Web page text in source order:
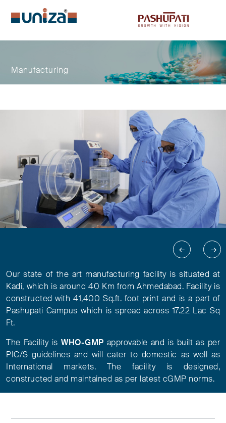
Manufacturing
Our state of the art manufacturing facility is situated at
Kadi, which is around 40 Km from Ahmedabad. Facility is
constructed with 41,400 Sq.ft. foot print and is a part of
Pashupati Campus which is spread across 17.22 Lac Sq
Ft.
The Facility is WHO-GMP approvable and is built as per
PIC/S guidelines and will cater to domestic as well as
International markets. The facility is designed,
constructed and maintained as per latest cGMP norms.